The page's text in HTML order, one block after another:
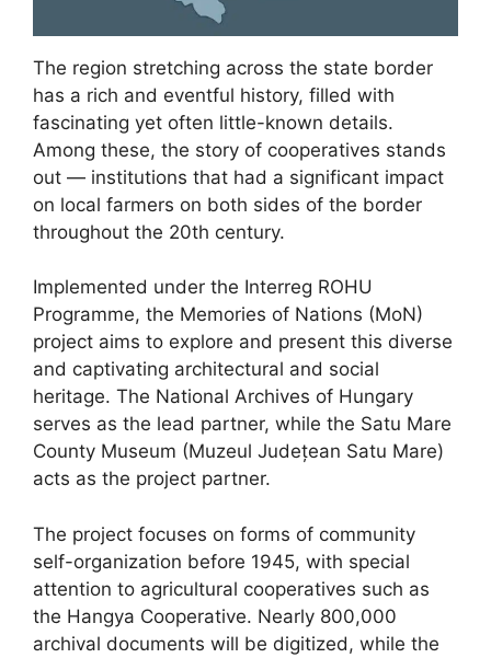
The region stretching across the state border
has a rich and eventful history, filled with
fascinating yet often little-known details.
Among these, the story of cooperatives stands
out — institutions that had a significant impact
on local farmers on both sides of the border
throughout the 20th century.
Implemented under the Interreg ROHU
Programme, the Memories of Nations (MoN)
project aims to explore and present this diverse
and captivating architectural and social
heritage. The National Archives of Hungary
serves as the lead partner, while the Satu Mare
County Museum (Muzeul Județean Satu Mare)
acts as the project partner.
The project focuses on forms of community
self-organization before 1945, with special
attention to agricultural cooperatives such as
the Hangya Cooperative. Nearly 800,000
archival documents will be digitized, while the